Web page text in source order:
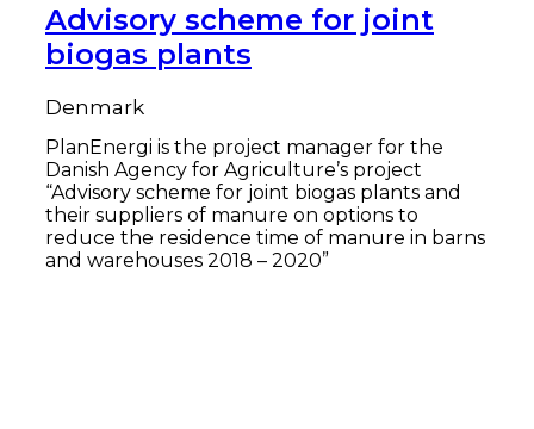
Advisory scheme for joint
biogas plants
Denmark
PlanEnergi is the project manager for the
Danish Agency for Agriculture’s project
“Advisory scheme for joint biogas plants and
their suppliers of manure on options to
reduce the residence time of manure in barns
and warehouses 2018 – 2020”